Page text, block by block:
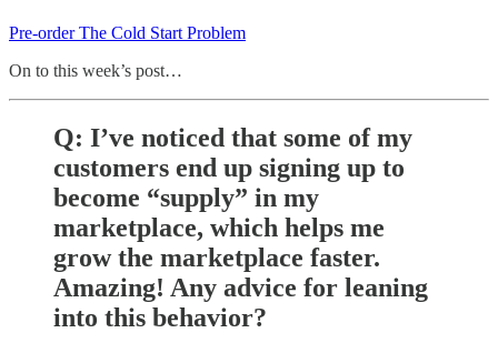
Pre-order The Cold Start Problem
On to this week’s post…
Q: I’ve noticed that some of my
customers end up signing up to
become “supply” in my
marketplace, which helps me
grow the marketplace faster.
Amazing! Any advice for leaning
into this behavior?